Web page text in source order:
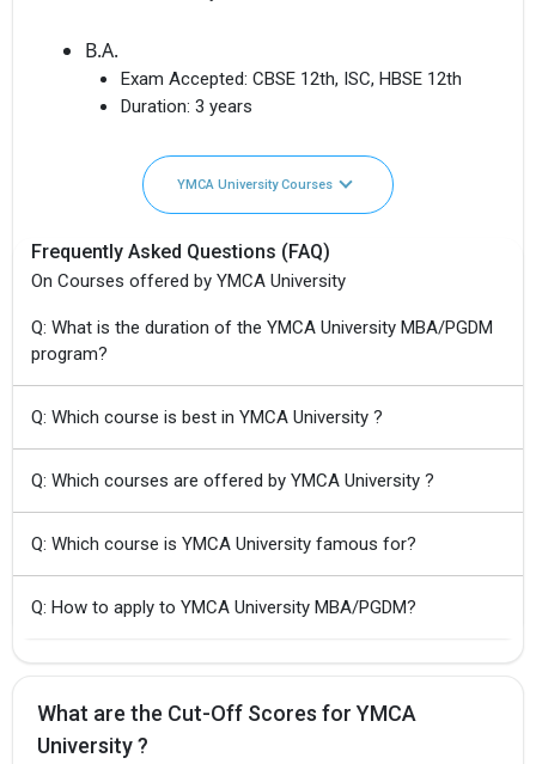
B.A.
Exam Accepted: CBSE 12th, ISC, HBSE 12th
Duration: 3 years
YMCA University Courses
Frequently Asked Questions (FAQ)
On Courses offered by YMCA University
Q: What is the duration of the YMCA University MBA/PGDM
program?
Q: Which course is best in YMCA University ?
Q: Which courses are offered by YMCA University ?
Q: Which course is YMCA University famous for?
Q: How to apply to YMCA University MBA/PGDM?
What are the Cut-Off Scores for YMCA
University ?